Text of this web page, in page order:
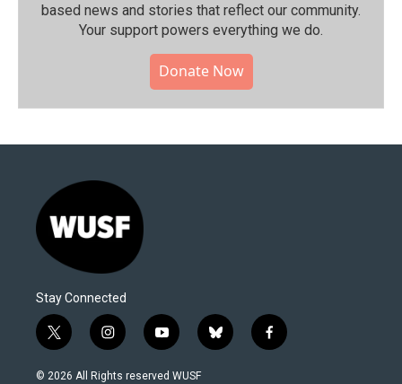
based news and stories that reflect our community.⁠
Your support powers everything we do.
Donate Now
Stay Connected
t
w
i
i
n
s
y
o
u
b
l
f
a
© 2026 All Rights reserved WUSF